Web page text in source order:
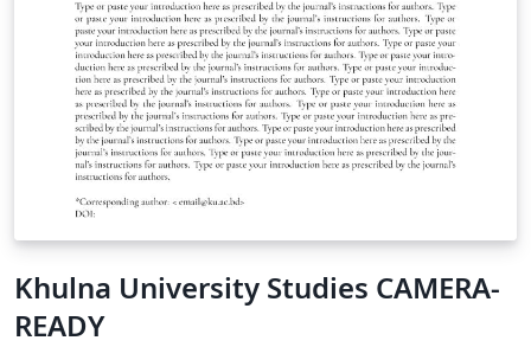
Khulna University Studies CAMERA-
READY